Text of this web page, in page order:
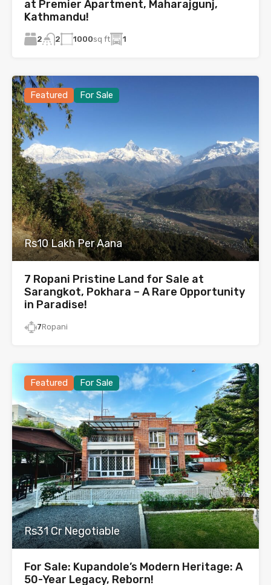
at Premier Apartment, Maharajgunj,
Kathmandu!
2 2 1000sq ft 1
Featured For Sale
Rs10 Lakh Per Aana
7 Ropani Pristine Land for Sale at
Sarangkot, Pokhara – A Rare Opportunity
in Paradise!
7Ropani
Featured For Sale
Rs31 Cr Negotiable
For Sale: Kupandole’s Modern Heritage: A
50-Year Legacy, Reborn!